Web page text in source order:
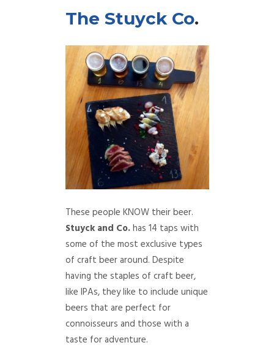
The Stuyck Co.
These people KNOW their beer.
Stuyck and Co.has 14 taps with
some of the most exclusive types
of craft beer around. Despite
having the staples of craft beer,
like IPAs, they like to include unique
beers that are perfect for
connoisseurs and those with a
taste for adventure.